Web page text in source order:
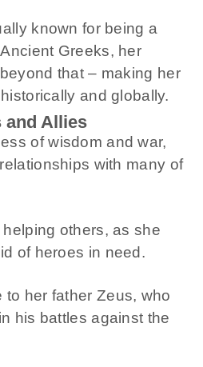
known for being a
Greeks, her
that – making her
and globally.
and Allies
of wisdom and war,
with many of
others, as she
of heroes in need.
to her father Zeus, who
his battles against the